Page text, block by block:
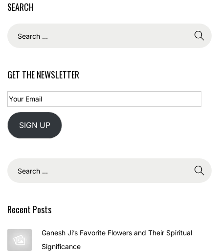
SEARCH
GET THE NEWSLETTER
SIGN UP
Recent Posts
Ganesh Ji’s Favorite Flowers and Their Spiritual
Significance